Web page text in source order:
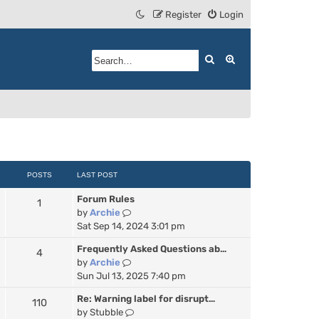
Login
Register
Search
POSTS LAST POST
1
Forum Rules
by Archie
V
i
w
t
h
e
l
Sat Sep 14, 2024 3:01 pm
4
Frequently Asked Questions ab…
by Archie
V
i
w
t
Sun Jul 13, 2025 7:40 pm
110
Re: Warning label for disrupt…
by Stubble
V